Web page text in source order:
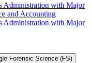
Administration with Major
and Accounting
Administration with Major
Forensic Science (FS)